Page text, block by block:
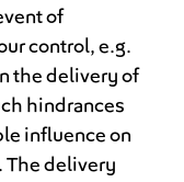
of
control, e.g.
the delivery of
hindrances
influence on
The delivery